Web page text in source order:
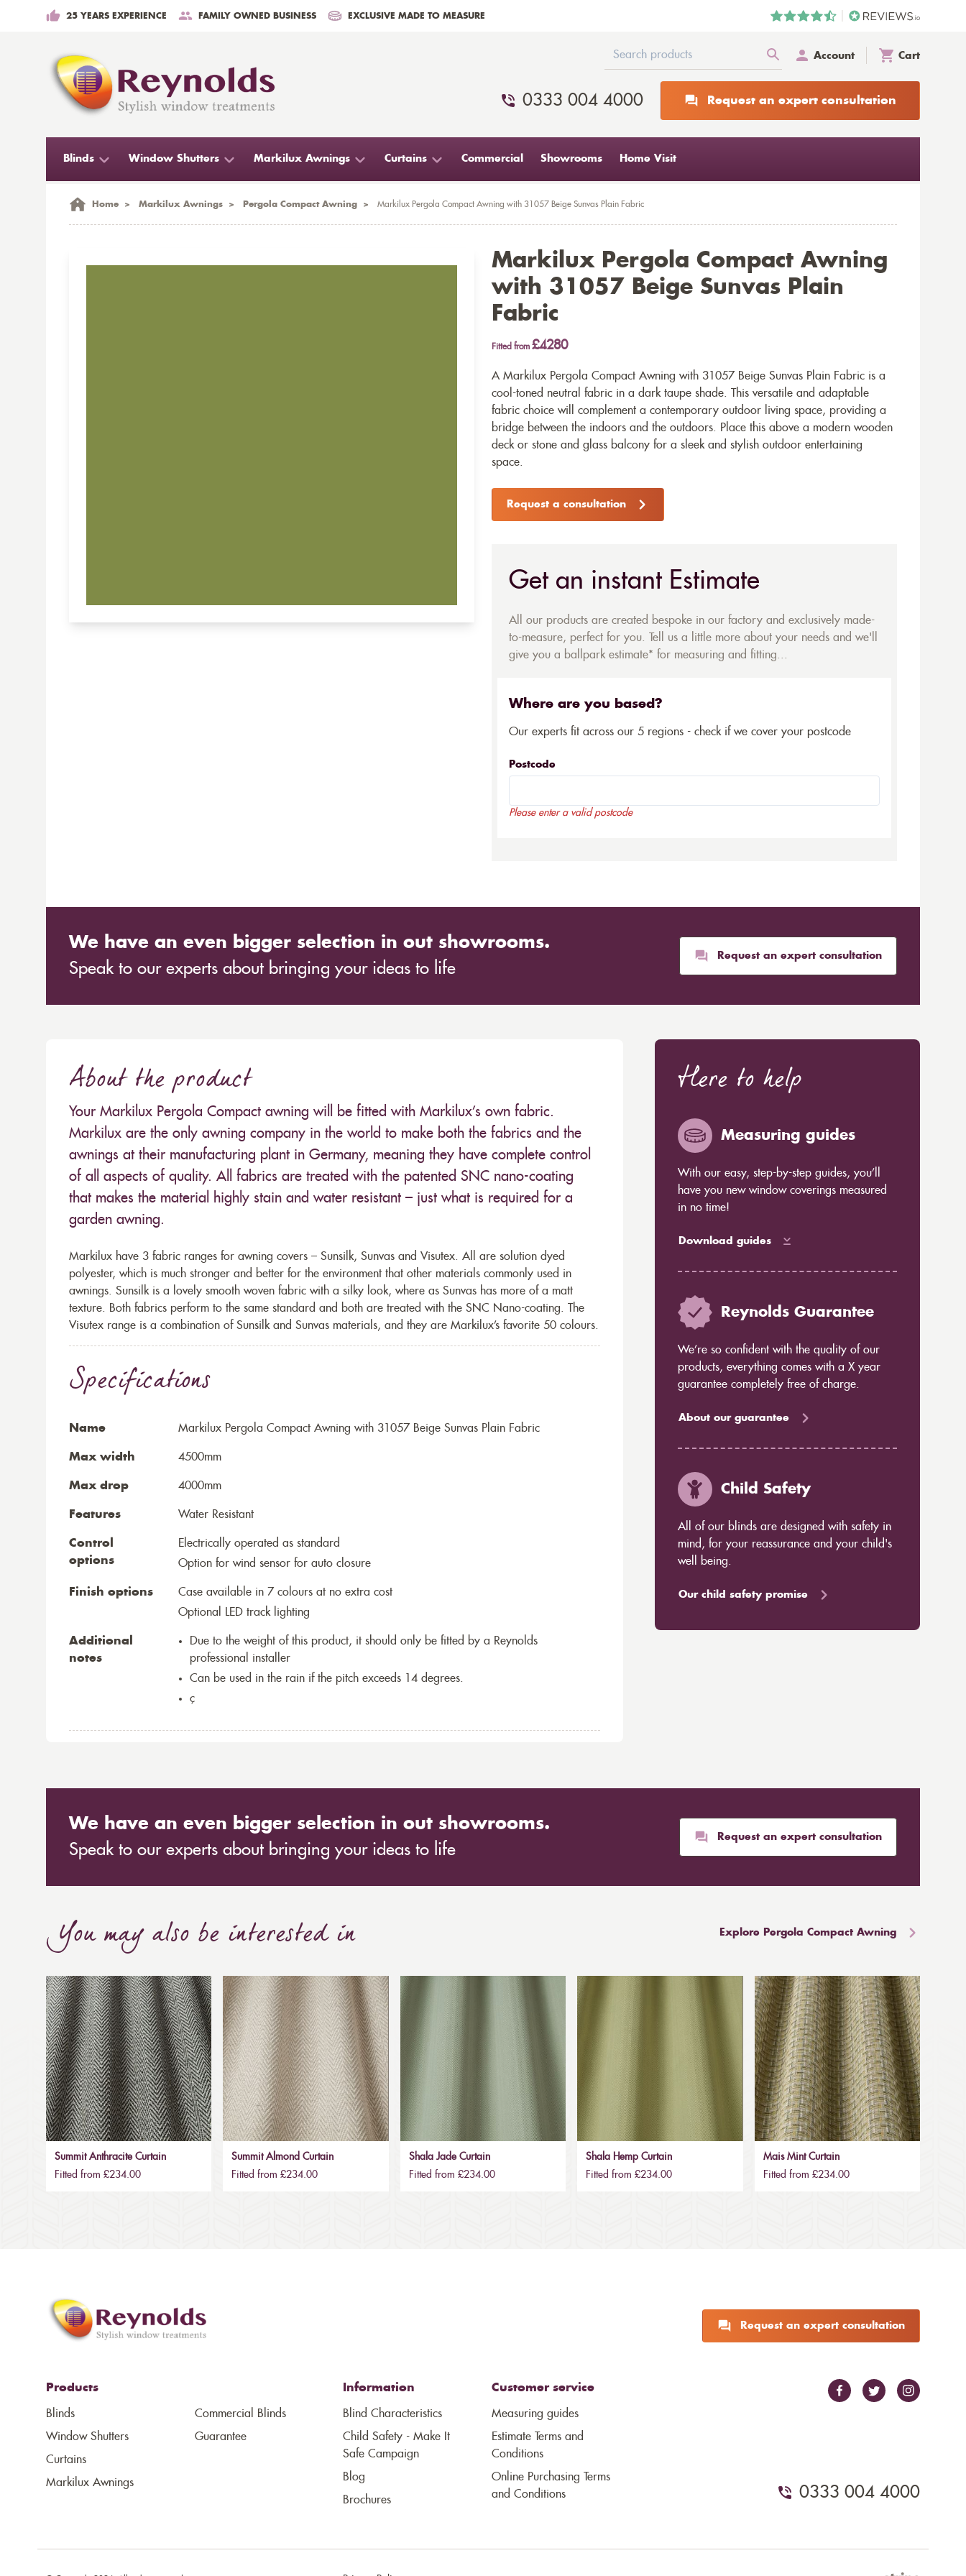
25 YEARS EXPERIENCE FAMILY OWNED BUSINESS EXCLUSIVE MADE TO MEASURE
Account Cart
0333 004 4000 Request an expert consultation
Blinds Window Shutters Markilux Awnings Curtains Commercial Showrooms Home Visit
Home > Markilux Awnings > Pergola Compact Awning > Markilux Pergola Compact Awning with 31057 Beige Sunvas Plain Fabric
Markilux Pergola Compact Awning
with 31057 Beige Sunvas Plain
Fabric
Fitted from £4280
A Markilux Pergola Compact Awning with 31057 Beige Sunvas Plain Fabric is a
cool-toned neutral fabric in a dark taupe shade. This versatile and adaptable
fabric choice will complement a contemporary outdoor living space, providing a
bridge between the indoors and the outdoors. Place this above a modern wooden
deck or stone and glass balcony for a sleek and stylish outdoor entertaining
space.
Request a consultation
Get an instant Estimate
All our products are created bespoke in our factory and exclusively made-
to-measure, perfect for you. Tell us a little more about your needs and we'll
give you a ballpark estimate* for measuring and fitting...
Where are you based?
Our experts fit across our 5 regions - check if we cover your postcode
Postcode
Please enter a valid postcode
We have an even bigger selection in out showrooms.
Speak to our experts about bringing your ideas to life
Request an expert consultation
About the product
Your Markilux Pergola Compact awning will be fitted with Markilux’s own fabric.
Markilux are the only awning company in the world to make both the fabrics and the
awnings at their manufacturing plant in Germany, meaning they have complete control
of all aspects of quality. All fabrics are treated with the patented SNC nano-coating
that makes the material highly stain and water resistant – just what is required for a
garden awning.
Markilux have 3 fabric ranges for awning covers – Sunsilk, Sunvas and Visutex. All are solution dyed
polyester, which is much stronger and better for the environment that other materials commonly used in
awnings. Sunsilk is a lovely smooth woven fabric with a silky look, where as Sunvas has more of a matt
texture. Both fabrics perform to the same standard and both are treated with the SNC Nano-coating. The
Visutex range is a combination of Sunsilk and Sunvas materials, and they are Markilux’s favorite 50 colours.
Specifications
Name Markilux Pergola Compact Awning with 31057 Beige Sunvas Plain Fabric
Max width 4500mm
Max drop 4000mm
Features Water Resistant
Control
options
Electrically operated as standard
Option for wind sensor for auto closure
Finish options
Case available in 7 colours at no extra cost
Optional LED track lighting
Additional
notes
Due to the weight of this product, it should only be fitted by a Reynolds
professional installer
Can be used in the rain if the pitch exceeds 14 degrees.
ç
Here to help
Measuring guides
With our easy, step-by-step guides, you’ll
have you new window coverings measured
in no time!
Download guides
Reynolds Guarantee
We’re so confident with the quality of our
products, everything comes with a X year
guarantee completely free of charge.
About our guarantee
Child Safety
All of our blinds are designed with safety in
mind, for your reassurance and your child's
well being.
Our child safety promise
We have an even bigger selection in out showrooms.
Speak to our experts about bringing your ideas to life
Request an expert consultation
You may also be interested in Explore Pergola Compact Awning
Summit Anthracite Curtain
Fitted from £234.00
Summit Almond Curtain
Fitted from £234.00
Shala Jade Curtain
Fitted from £234.00
Shala Hemp Curtain
Fitted from £234.00
Mais Mint Curtain
Fitted from £234.00
Request an expert consultation
Products
Blinds
Window Shutters
Curtains
Markilux Awnings
Commercial Blinds
Guarantee
Information
Blind Characteristics
Child Safety - Make It
Safe Campaign
Blog
Brochures
Customer service
Measuring guides
Estimate Terms and
Conditions
Online Purchasing Terms
and Conditions
0333 004 4000